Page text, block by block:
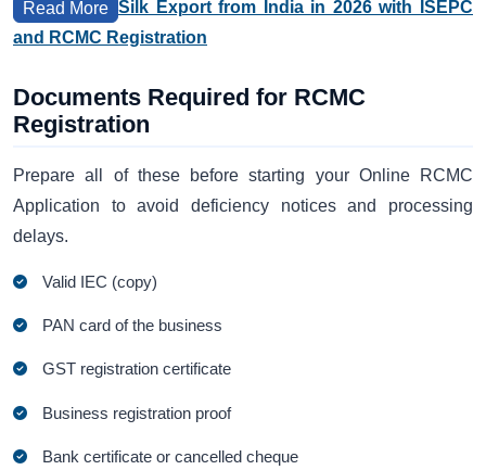
Read More Silk Export from India in 2026 with ISEPC
and RCMC Registration
Documents Required for RCMC
Registration
Prepare all of these before starting your Online RCMC
Application to avoid deficiency notices and processing
delays.
Valid IEC (copy)
PAN card of the business
GST registration certificate
Business registration proof
Bank certificate or cancelled cheque